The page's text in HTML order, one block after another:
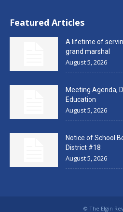
Featured Articles
A lifetime of
grand marshal
August 5, 2026
Meeting Agenda,
Education
August 5, 2026
Notice of School
District #18
August 5, 2026
© The Elgin